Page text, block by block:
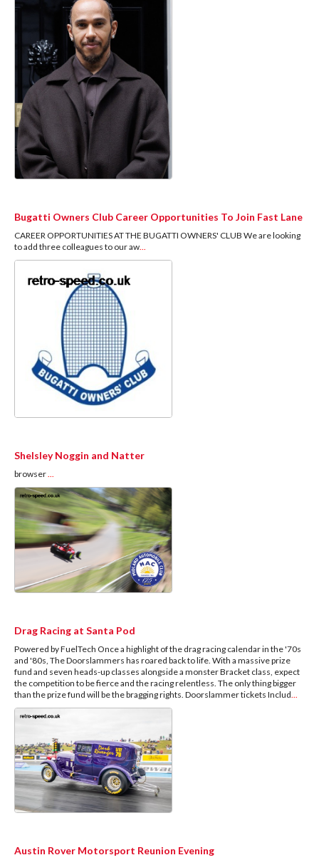
Bugatti Owners Club Career Opportunities To Join Fast Lane
CAREER OPPORTUNITIES AT THE BUGATTI OWNERS' CLUB We are looking
to add three colleagues to our aw...
Shelsley Noggin and Natter
browser...
Drag Racing at Santa Pod
Powered by FuelTech Once a highlight of the drag racing calendar in the '70s
and '80s, The Doorslammers has roared back to life. With a massive prize
fund and seven heads-up classes alongside a monster Bracket class, expect
the competition to be fierce and the racing relentless. The only thing bigger
than the prize fund will be the bragging rights. Doorslammer tickets Includ
Austin Rover Motorsport Reunion Evening